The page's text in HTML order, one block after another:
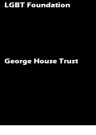
LGBT Foundation
George House Trust